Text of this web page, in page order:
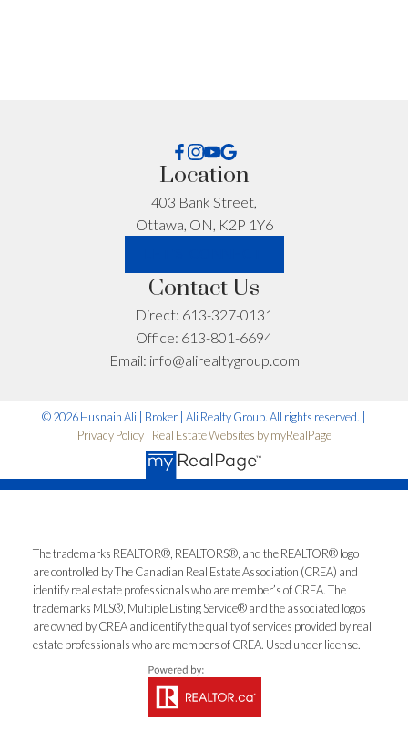
Yes, I agree to be contacted and receive helpful
emails and understand I can unsubscribe at
anytime.
Let’s Talk
Location
403 Bank Street,
Ottawa, ON, K2P 1Y6
Contact Us
Direct: 613-327-0131
Office: 613-801-6694
Email: info@alirealtygroup.com
© 2026 Husnain Ali | Broker | Ali Realty Group. All rights reserved. |
Privacy Policy| Real Estate Websites by myRealPage
The trademarks REALTOR®, REALTORS®, and the REALTOR® logo
are controlled by The Canadian Real Estate Association (CREA) and
identify real estate professionals who are member’s of CREA. The
trademarks MLS®, Multiple Listing Service® and the associated logos
are owned by CREA and identify the quality of services provided by real
estate professionals who are members of CREA. Used under license.